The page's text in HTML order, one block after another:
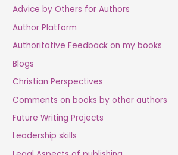
Advice by Others for Authors
Author Platform
Authoritative Feedback on my books
Blogs
Christian Perspectives
Comments on books by other authors
Future Writing Projects
Leadership skills